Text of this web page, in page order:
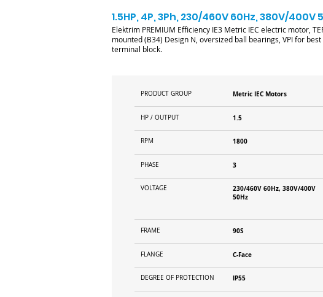
1.5HP, 4P, 3Ph, 230/460V 60Hz, 380V/400V
Elektrim PREMIUM Efficiency IE3 Metric IEC electric motor,
mounted (B34) Design N, oversized ball bearings, VPI for
terminal block.
PRODUCT GROUP Metric IEC Motors
HP / OUTPUT 1.5
RPM 1800
PHASE 3
VOLTAGE
230/460V 60Hz, 380V/400V
50Hz
FRAME 90S
FLANGE C-Face
DEGREE OF PROTECTION IP55